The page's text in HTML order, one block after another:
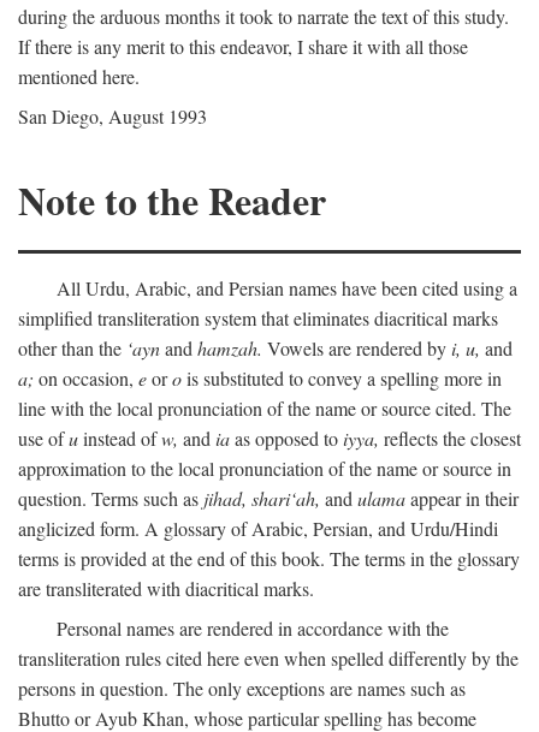
during the arduous months it took to narrate the text of this study.
If there is any merit to this endeavor, I share it with all those
mentioned here.
San Diego, August 1993
Note to the Reader
All Urdu, Arabic, and Persian names have been cited using a
simplified transliteration system that eliminates diacritical marks
other than the ‘aynand hamzah. Vowels are rendered byi, u, and
a; on occasion, eorois substituted to convey a spelling more in
line with the local pronunciation of the name or source cited. The
use ofuinstead ofw, and iaas opposed toiyya, reflects the closest
approximation to the local pronunciation of the name or source in
question. Terms such as jihad, shari‘ah, and ulamaappear in their
anglicized form. A glossary of Arabic, Persian, and Urdu/Hindi
terms is provided at the end of this book. The terms in the glossary
are transliterated with diacritical marks.
Personal names are rendered in accordance with the
transliteration rules cited here even when spelled differently by the
persons in question. The only exceptions are names such as
Bhutto or Ayub Khan, whose particular spelling has become